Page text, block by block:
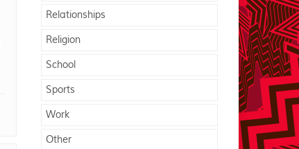
Relationships
Religion
School
Sports
Work
Other